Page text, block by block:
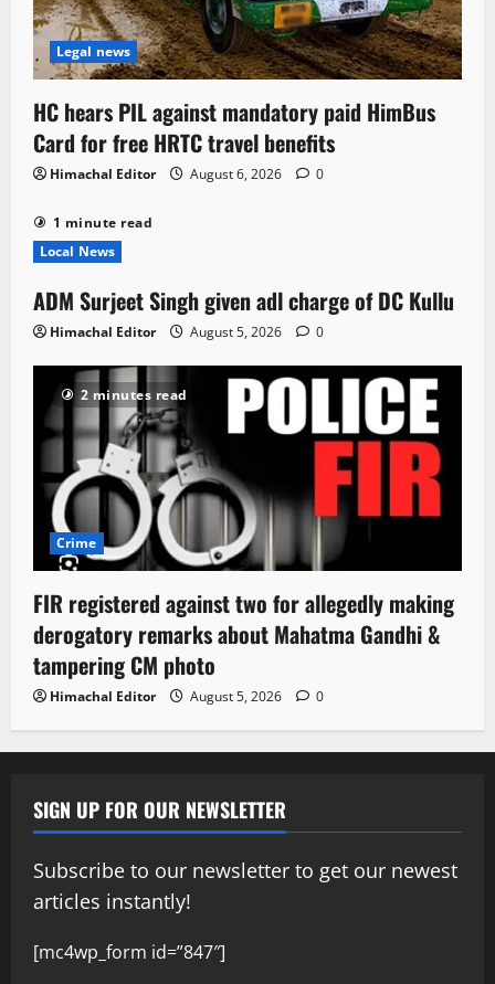
Legal news
HC hears PIL against mandatory paid HimBus
Card for free HRTC travel benefits
Himachal Editor August 6, 2026 0
1 minute read
Local News
ADM Surjeet Singh given adl charge of DC Kullu
Himachal Editor August 5, 2026 0
2 minutes read
Crime
FIR registered against two for allegedly making
derogatory remarks about Mahatma Gandhi &
tampering CM photo
Himachal Editor August 5, 2026 0
SIGN UP FOR OUR NEWSLETTER
Subscribe to our newsletter to get our newest
articles instantly!
[mc4wp_form id=”847″]